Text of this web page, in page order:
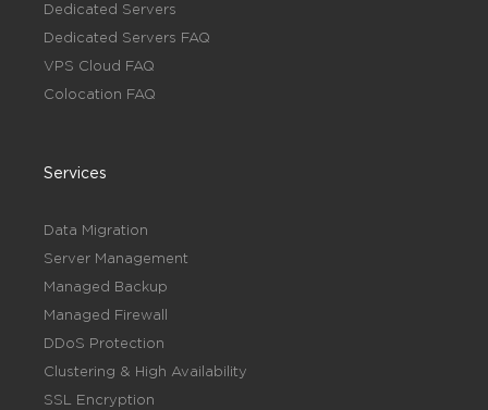
Dedicated Servers
Dedicated Servers FAQ
VPS Cloud FAQ
Colocation FAQ
Services
Data Migration
Server Management
Managed Backup
Managed Firewall
DDoS Protection
Clustering & High Availability
SSL Encryption